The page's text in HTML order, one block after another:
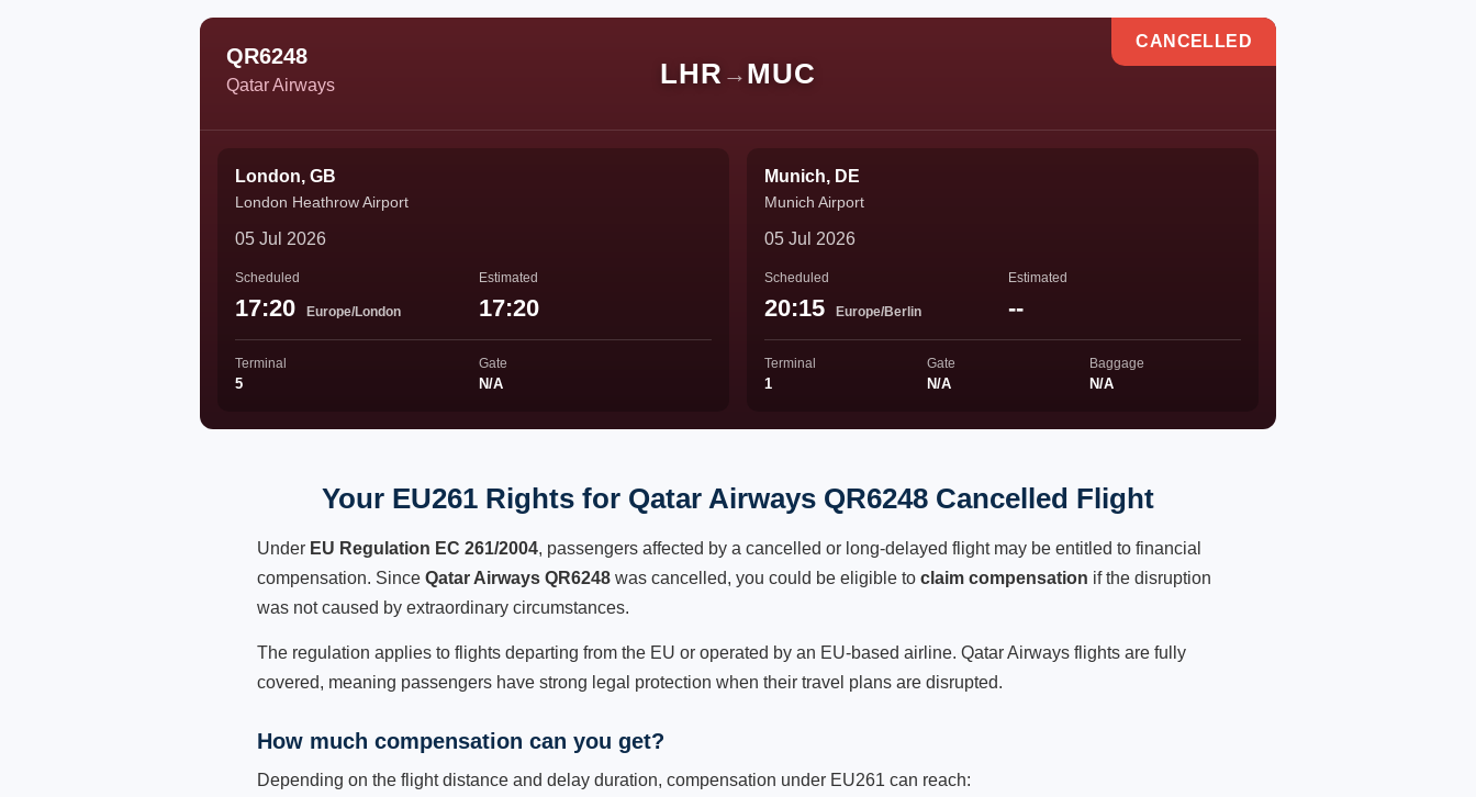
QR6248
Qatar Airways LHR → MUC
CANCELLED
London, GB
London Heathrow Airport
05 Jul 2026
Scheduled
17:20 Europe/London
Estimated
17:20
Terminal
5
Gate
N/A
Munich, DE
Munich Airport
05 Jul 2026
Scheduled
20:15 Europe/Berlin
Estimated
--
Terminal
1
Gate
N/A
Baggage
N/A
Your EU261 Rights for Qatar Airways QR6248 Cancelled Flight
Under EU Regulation EC 261/2004, passengers affected by a cancelled or long-delayed flight may be entitled to financial
compensation. Since Qatar Airways QR6248 was cancelled, you could be eligible to claim compensation if the disruption
was not caused by extraordinary circumstances.
The regulation applies to flights departing from the EU or operated by an EU-based airline. Qatar Airways flights are fully
covered, meaning passengers have strong legal protection when their travel plans are disrupted.
How much compensation can you get?
Depending on the flight distance and delay duration, compensation under EU261 can reach: